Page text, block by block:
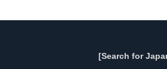
[Search for